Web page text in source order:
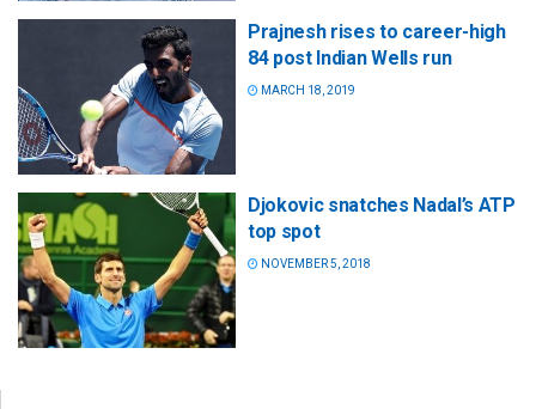
Prajnesh rises to career-high
84 post Indian Wells run
MARCH 18, 2019
Djokovic snatches Nadal’s ATP
top spot
NOVEMBER 5, 2018